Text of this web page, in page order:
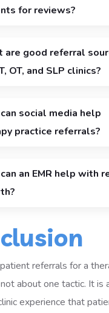
for reviews?
are good referral
OT, and SLP clinics?
social media help
practice referrals?
an EMR help with
referrals for a
about one tactic. It is
experience that